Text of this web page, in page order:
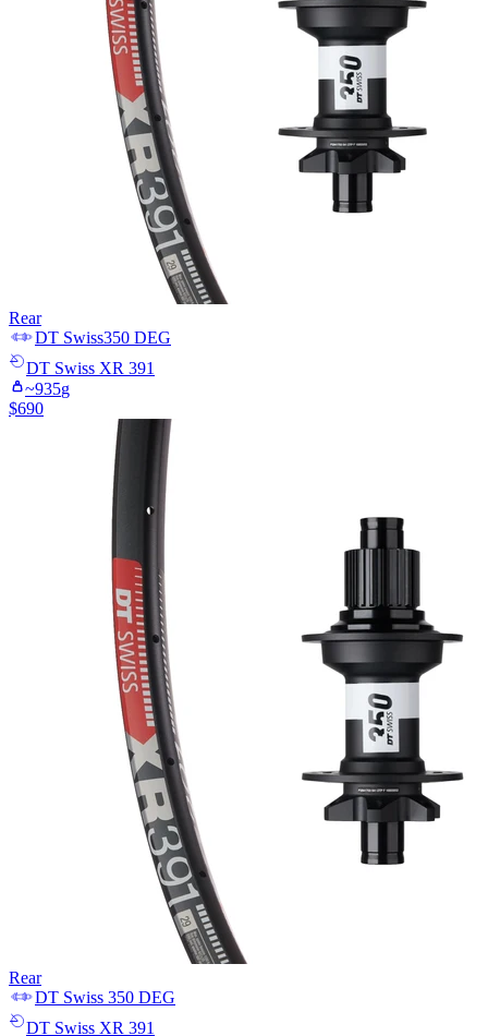
Rear
DT Swiss350 DEG
DT Swiss XR 391
~935g
$690
Rear
DT Swiss 350 DEG
DT Swiss XR 391